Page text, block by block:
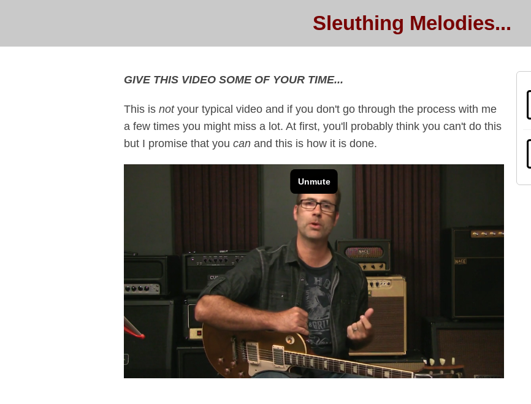
Sleuthing Melodies...
GIVE THIS VIDEO SOME OF YOUR TIME...
This is notyour typical video and if you don't go through the process with me
a few times you might miss a lot. At first, you'll probably think you can't do this
but I promise that you can and this is how it is done.